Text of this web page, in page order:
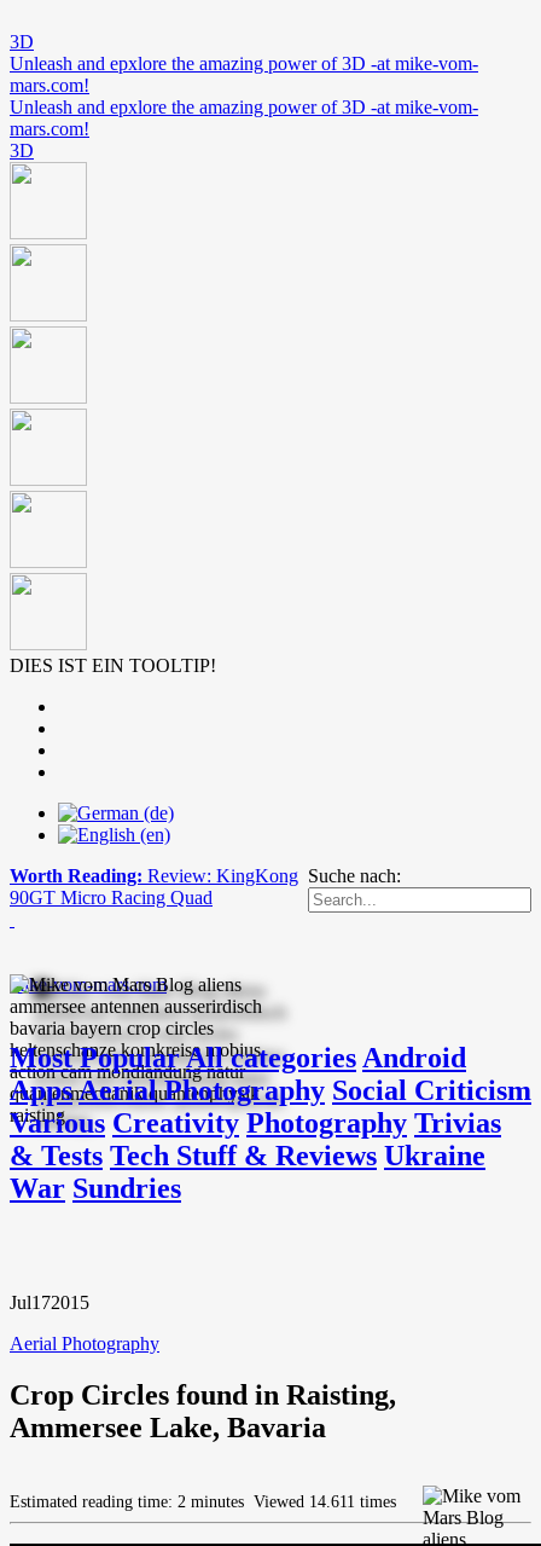
3D
Unleash and epxlore the amazing power of 3D -at mike-vom-
mars.com!
Unleash and epxlore the amazing power of 3D -at mike-vom-
mars.com!
3D
DIES IST EIN TOOLTIP!
Suche nach:
Worth Reading: Review: KingKong
90GT Micro Racing Quad
mike-vom-mars.com
Most PopularAll categories Android
AppsAerial Photography Social Criticism
Various Creativity Photography Trivias
& Tests Tech Stuff & Reviews Ukraine
War Sundries
Jul172015
Aerial Photography
Crop Circles found in Raisting,
Ammersee Lake, Bavaria
Estimated reading time: 2 minutes Viewed 14.611 times